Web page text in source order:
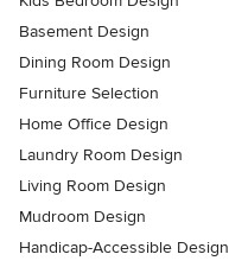
Basement Design
Dining Room Design
Furniture Selection
Home Office Design
Laundry Room Design
Living Room Design
Mudroom Design
Handicap-Accessible Design